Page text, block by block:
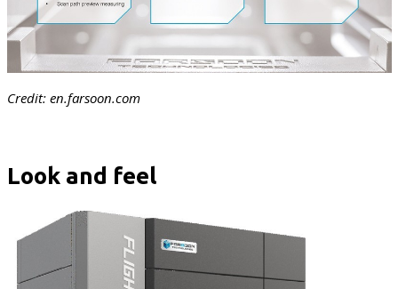
Credit: en.farsoon.com
Look and feel